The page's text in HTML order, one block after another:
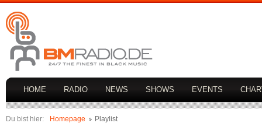
HOME RADIO NEWS SHOWS EVENTS
Du bist hier: Homepage Playlist